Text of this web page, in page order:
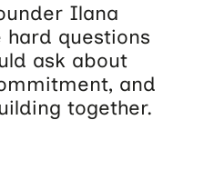
Ilana
hard questions
ask about
and
together.